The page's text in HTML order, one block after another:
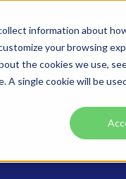
information about
your browsing
the cookies we use,
single cookie will be
Solutions